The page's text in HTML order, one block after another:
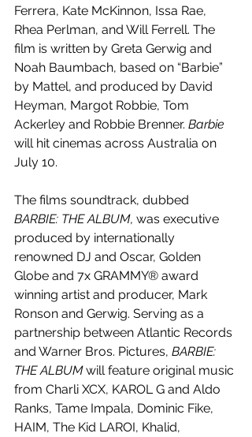
Ferrera, Kate McKinnon, Issa Rae,
Rhea Perlman, and Will Ferrell. The
film is written by Greta Gerwig and
Noah Baumbach, based on “Barbie”
by Mattel, and produced by David
Heyman, Margot Robbie, Tom
Ackerley and Robbie Brenner. Barbie
will hit cinemas across Australia on
July 10.
The films soundtrack, dubbed
BARBIE: THE ALBUM, was executive
produced by internationally
renowned DJ and Oscar, Golden
Globe and 7x GRAMMY® award
winning artist and producer, Mark
Ronson and Gerwig. Serving as a
partnership between Atlantic Records
and Warner Bros. Pictures, BARBIE:
THE ALBUM will feature original music
from Charli XCX, KAROL G and Aldo
Ranks, Tame Impala, Dominic Fike,
HAIM, The Kid LAROI, Khalid,